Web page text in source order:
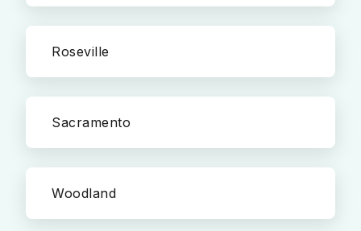
Roseville
Sacramento
Woodland